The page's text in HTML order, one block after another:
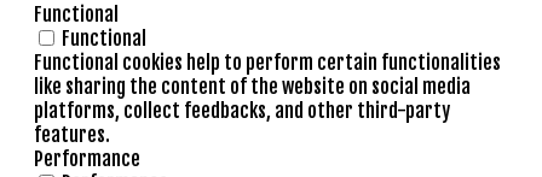
Functional
Functional
Functional cookies help to perform certain functionalities
like sharing the content of the website on social media
platforms, collect feedbacks, and other third-party
features.
Performance